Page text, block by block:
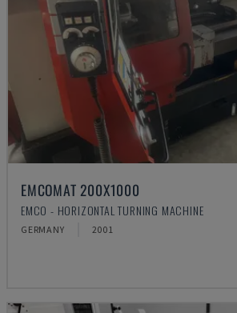
EMCOMAT 200X1000
EMCO - HORIZONTAL TURNING MACHINE
GERMANY 2001